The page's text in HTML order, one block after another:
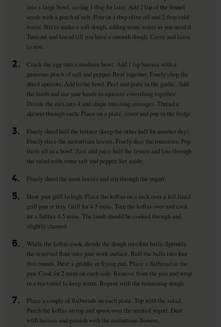
into a large bowl, saving 1 tbsp for later. Add 2 tsp of the fennel
seeds with a pinch of salt. Pour in 1 tbsp olive oil and 2 tbsp cold
water. Stir to make a soft dough, adding more water as you need it.
Turn out and knead till you have a smooth dough. Cover and leave
to rest.
2.
Crack the egg into a medium bowl. Add 1 tsp harissa with a
generous pinch of salt and pepper. Beat together. Finely chop the
dried apricots. Add to the bowl. Peel and grate in the garlic. Add
the lamb and use your hands to squeeze everything together.
Divide the mix into 4 and shape into long sausages. Thread a
skewer through each. Place on a plate, cover and pop in the fridge.
3.
Finely shred half the lettuce (keep the other half for another day).
Finely slice the nasturtium leaves. Finely dice the tomatoes. Pop
them all in a bowl. Zest and juice half the lemon and toss through
the salad with some salt and pepper. Set aside.
4. Finely shred the mint leaves and stir through the yogurt.
5.
Heat your grill to high. Place the koftas on a rack over a foil lined
grill pan or tray. Grill for 4-5 mins. Turn the koftas over and cook
for a further 4-5 mins. The lamb should be cooked through and
slightly charred.
6.
While the koftas cook, divide the dough into four balls. Sprinkle
the reserved flour onto your work surface. Roll the balls into four
thin rounds. Heat a griddle or frying pan. Place a flatbread in the
pan. Cook for 2 mins on each side. Remove from the pan and wrap
in a tea towel to keep warm. Repeat with the remaining dough.
7.
Place a couple of flatbreads on each plate. Top with the salad.
Perch the koftas on top and spoon over the minted yogurt. Dust
with harissa and garnish with the nasturtium flowers.